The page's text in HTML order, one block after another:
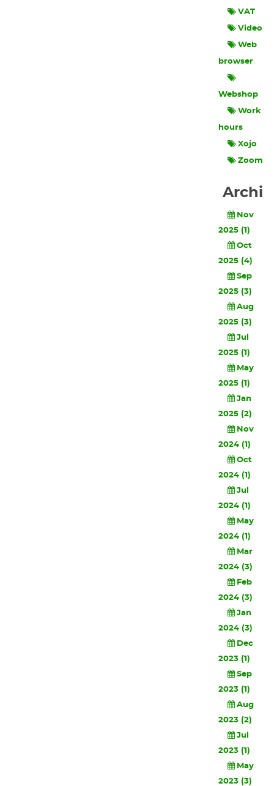
VAT
Video
Web
browser
Webshop
Work
hours
Xojo
Zoom
Nov
2025 (1)
Oct
2025 (4)
Sep
2025 (3)
Aug
2025 (3)
Jul
2025 (1)
May
2025 (1)
Jan
2025 (2)
Nov
2024 (1)
Oct
2024 (1)
Jul
2024 (1)
May
2024 (1)
Mar
2024 (3)
Feb
2024 (3)
Jan
2024 (3)
Dec
2023 (1)
Sep
2023 (1)
Aug
2023 (2)
Jul
2023 (1)
May
2023 (3)